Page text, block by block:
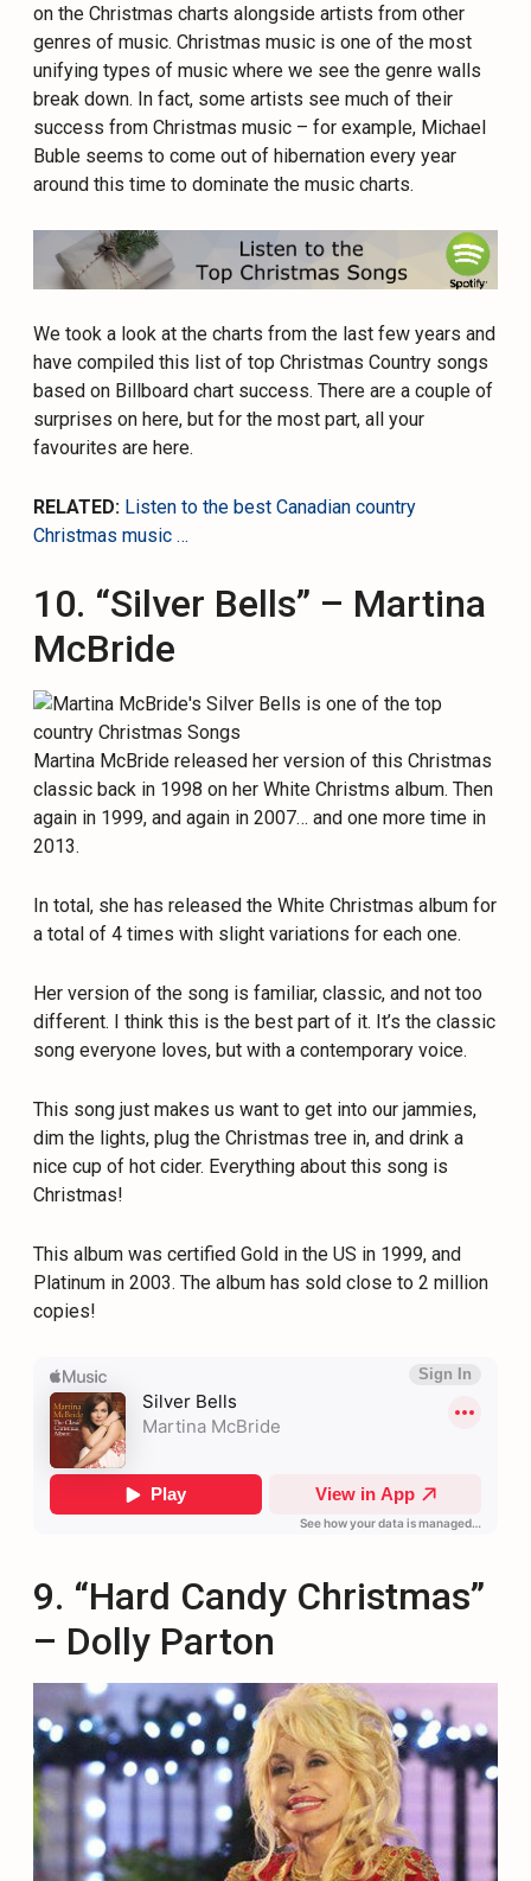
on the Christmas charts alongside artists from other
genres of music. Christmas music is one of the most
unifying types of music where we see the genre walls
break down. In fact, some artists see much of their
success from Christmas music – for example, Michael
Buble seems to come out of hibernation every year
around this time to dominate the music charts.
We took a look at the charts from the last few years and
have compiled this list of top Christmas Country songs
based on Billboard chart success. There are a couple of
surprises on here, but for the most part, all your
favourites are here.
RELATED: Listen to the best Canadian country
Christmas music …
10. “Silver Bells” – Martina
McBride
Martina McBride released her version of this Christmas
classic back in 1998 on her White Christms album. Then
again in 1999, and again in 2007… and one more time in
2013.
In total, she has released the White Christmas album for
a total of 4 times with slight variations for each one.
Her version of the song is familiar, classic, and not too
different. I think this is the best part of it. It’s the classic
song everyone loves, but with a contemporary voice.
This song just makes us want to get into our jammies,
dim the lights, plug the Christmas tree in, and drink a
nice cup of hot cider. Everything about this song is
Christmas!
This album was certified Gold in the US in 1999, and
Platinum in 2003. The album has sold close to 2 million
copies!
9. “Hard Candy Christmas”
– Dolly Parton